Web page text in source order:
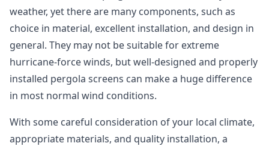
weather, yet there are many components, such as
choice in material, excellent installation, and design in
general. They may not be suitable for extreme
hurricane-force winds, but well-designed and properly
installed pergola screens can make a huge difference
in most normal wind conditions.
With some careful consideration of your local climate,
appropriate materials, and quality installation, a